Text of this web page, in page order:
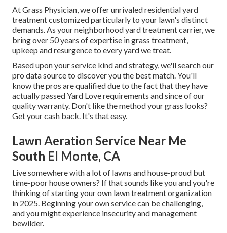
At Grass Physician, we offer unrivaled residential yard
treatment customized particularly to your lawn's distinct
demands. As your neighborhood yard treatment carrier, we
bring over 50 years of expertise in grass treatment,
upkeep and resurgence to every yard we treat.
Based upon your service kind and strategy, we'll search our
pro data source to discover you the best match. You'll
know the pros are qualified due to the fact that they have
actually passed Yard Love requirements and since of our
quality warranty. Don't like the method your grass looks?
Get your cash back. It's that easy.
Lawn Aeration Service Near Me
South El Monte, CA
Live somewhere with a lot of lawns and house-proud but
time-poor house owners? If that sounds like you and you're
thinking of starting your own lawn treatment organization
in 2025. Beginning your own service can be challenging,
and you might experience insecurity and management
bewilder.